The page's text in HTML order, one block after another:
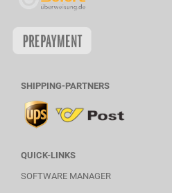
SHIPPING-PARTNERS
QUICK-LINKS
SOFTWARE MANAGER